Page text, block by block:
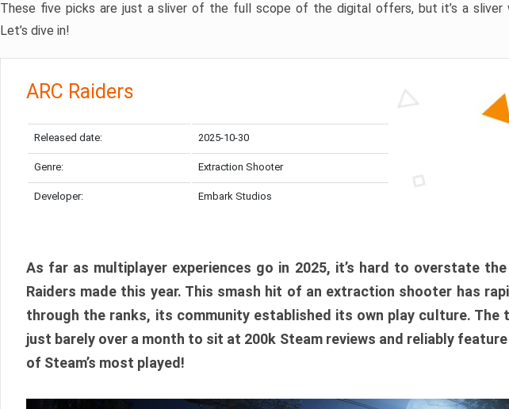
These five picks are just a sliver of the full scope of the digital offers, but it’s a sliver
Let’s dive in!
ARC Raiders
Released date: 2025-10-30
Genre: Extraction Shooter
Developer: Embark Studios
As far as multiplayer experiences go in 2025, it’s hard to overstate
Raiders made this year. This smash hit of an extraction shooter has
through the ranks, its community established its own play culture. The
just barely over a month to sit at 200k Steam reviews and reliably
of Steam’s most played!